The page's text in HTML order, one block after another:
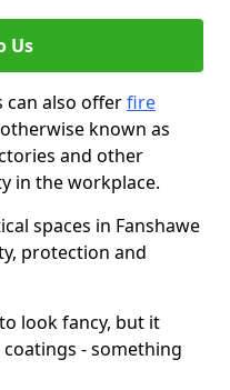
Us
can also offerfire
known as
and other
in the workplace.
spaces in Fanshawe
protection and
look fancy, but it
- something